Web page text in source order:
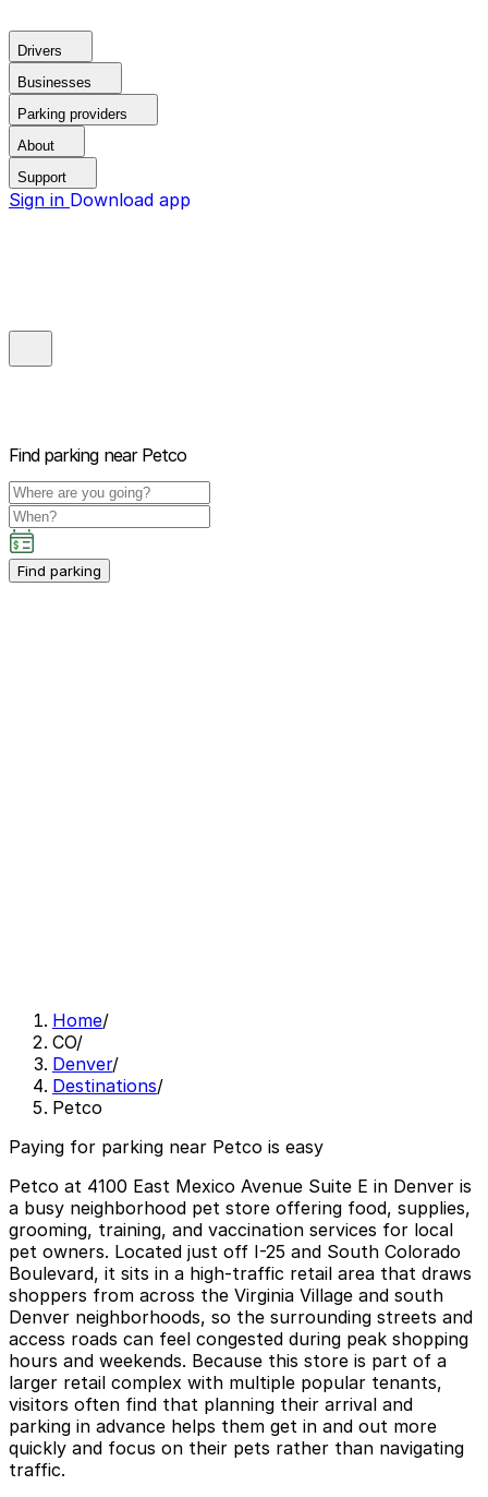
Drivers
Businesses
Parking providers
About
Support
Sign in Download app
Find parking near Petco
Find parking
Home/
CO/
Denver/
Destinations/
Petco
Paying for parking near Petco is easy
Petco at 4100 East Mexico Avenue Suite E in Denver is
a busy neighborhood pet store offering food, supplies,
grooming, training, and vaccination services for local
pet owners. Located just off I-25 and South Colorado
Boulevard, it sits in a high-traffic retail area that draws
shoppers from across the Virginia Village and south
Denver neighborhoods, so the surrounding streets and
access roads can feel congested during peak shopping
hours and weekends. Because this store is part of a
larger retail complex with multiple popular tenants,
visitors often find that planning their arrival and
parking in advance helps them get in and out more
quickly and focus on their pets rather than navigating
traffic.